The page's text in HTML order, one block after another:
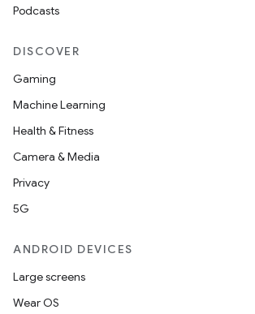
Podcasts
DISCOVER
Gaming
Machine Learning
Health & Fitness
Camera & Media
Privacy
5G
ANDROID DEVICES
Large screens
Wear OS